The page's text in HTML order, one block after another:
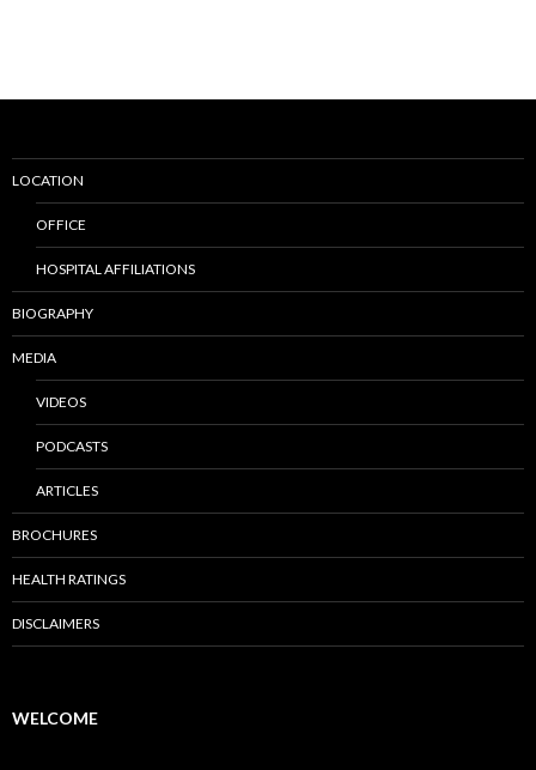
LOCATION
OFFICE
HOSPITAL AFFILIATIONS
BIOGRAPHY
MEDIA
VIDEOS
PODCASTS
ARTICLES
BROCHURES
HEALTH RATINGS
DISCLAIMERS
WELCOME